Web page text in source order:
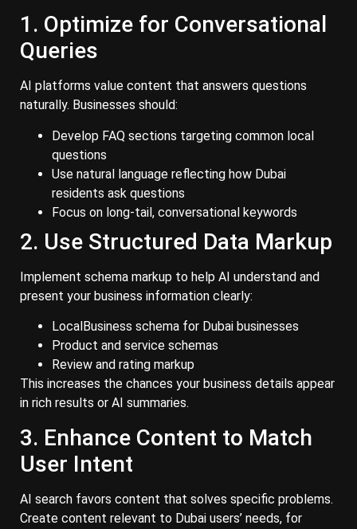
1. Optimize for Conversational
Queries
AI platforms value content that answers questions
naturally. Businesses should:
Develop FAQ sections targeting common local
questions
Use natural language reflecting how Dubai
residents ask questions
Focus on long-tail, conversational keywords
2. Use Structured Data Markup
Implement schema markup to help AI understand and
present your business information clearly:
LocalBusiness schema for Dubai businesses
Product and service schemas
Review and rating markup
This increases the chances your business details appear
in rich results or AI summaries.
3. Enhance Content to Match
User Intent
AI search favors content that solves specific problems.
Create content relevant to Dubai users’ needs, for